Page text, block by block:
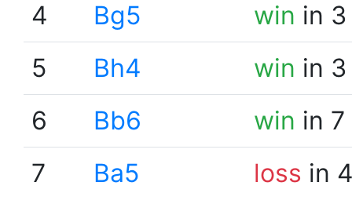
4
Bg5 win in
5
Bh4 win in
6
Bb6 win in
7
Ba5 loss in